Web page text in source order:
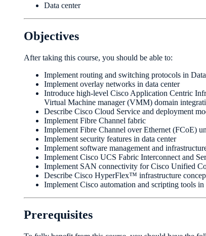
Data center
Objectives
After taking this course, you should be able to:
Implement routing and switching protocols in
Implement overlay networks in data center
Introduce high-level Cisco Application Centric
Virtual Machine manager (VMM) domain
Describe Cisco Cloud Service and deployment
Implement Fibre Channel fabric
Implement Fibre Channel over Ethernet (FCoE)
Implement security features in data center
Implement software management and
Implement Cisco UCS Fabric Interconnect and
Implement SAN connectivity for Cisco Unified
Describe Cisco HyperFlex™ infrastructure
Implement Cisco automation and scripting tools in
Prerequisites